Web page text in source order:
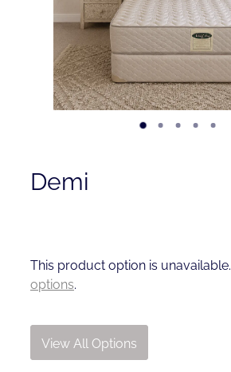
Demi
This product option is unavailable.
options.
View All Options
Shop